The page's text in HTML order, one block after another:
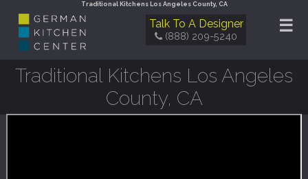
Traditional Kitchens Los Angeles County, CA
☰
Talk To A Designer
(888) 209-5240
Traditional Kitchens Los Angeles
County, CA